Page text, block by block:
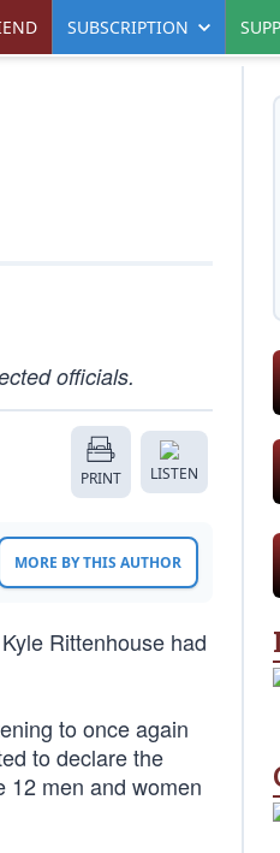
SUBSCRIPTION
officials.
PRINT LISTEN
MORE BY THIS AUTHOR
Rittenhouse had
to once again
to declare the
12 men and women